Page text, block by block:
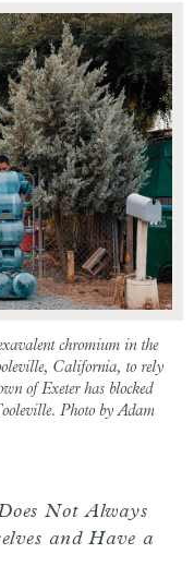
chromium in the
California, to rely
of Exeter has blocked
Photo by Adam
Not Always
and Have a